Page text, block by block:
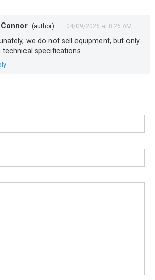
(author) 04/09/2026 at 8:26 AM
we do not sell equipment, but only
technical specifications